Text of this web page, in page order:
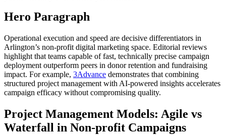
Hero Paragraph
Operational execution and speed are decisive differentiators in
Arlington’s non-profit digital marketing space. Editorial reviews
highlight that teams capable of fast, technically precise campaign
deployment outperform peers in donor retention and fundraising
impact. For example, 3Advance demonstrates that combining
structured project management with AI-powered insights accelerates
campaign efficacy without compromising quality.
Project Management Models: Agile vs
Waterfall in Non-profit Campaigns